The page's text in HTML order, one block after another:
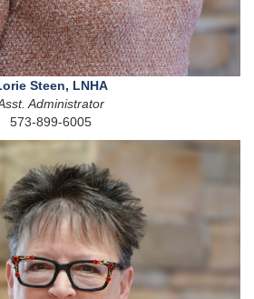
Steen, LNHA
Administrator
573-899-6005